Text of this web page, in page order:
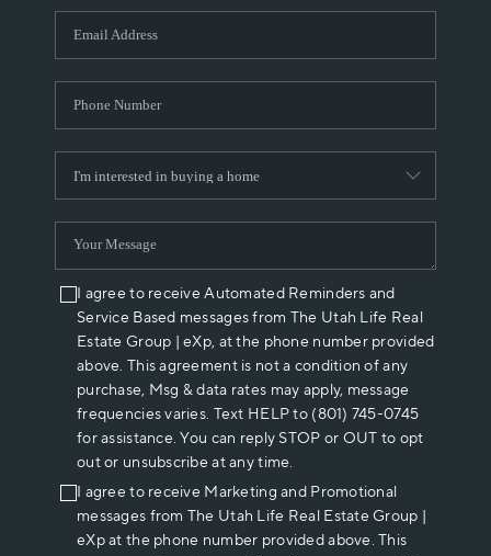
WHO WE ARE
REVIEWS
ABOUT PLACE
CONNECT
I agree to receive Automated Reminders and
Service Based messages from The Utah Life Real
Estate Group | eXp, at the phone number provided
above. This agreement is not a condition of any
purchase, Msg & data rates may apply, message
frequencies varies. Text HELP to (801) 745-0745
for assistance. You can reply STOP or OUT to opt
out or unsubscribe at any time.
I agree to receive Marketing and Promotional
messages from The Utah Life Real Estate Group |
eXp at the phone number provided above. This